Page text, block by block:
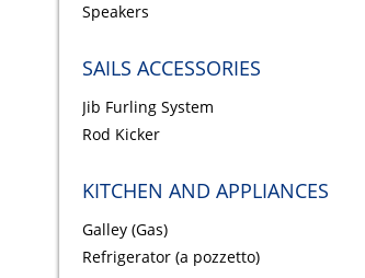
Speakers
SAILS ACCESSORIES
Jib Furling System
Rod Kicker
KITCHEN AND APPLIANCES
Galley (Gas)
Refrigerator (a pozzetto)